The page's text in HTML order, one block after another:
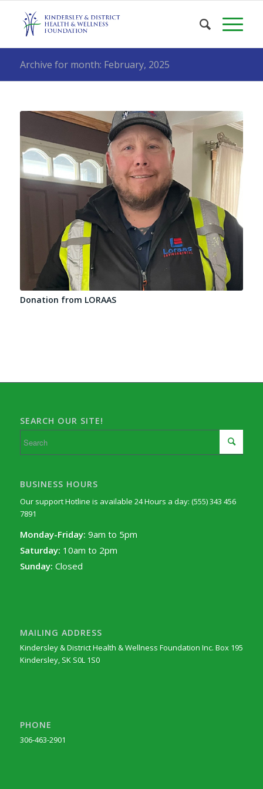
Archive for month: February, 2025
Donation from LORAAS
SEARCH OUR SITE!
BUSINESS HOURS
Our support Hotline is available 24 Hours a day: (555) 343 456
7891
Monday-Friday: 9am to 5pm
Saturday: 10am to 2pm
Sunday: Closed
MAILING ADDRESS
Kindersley & District Health & Wellness Foundation Inc. Box 195
Kindersley, SK S0L 1S0
PHONE
306-463-2901